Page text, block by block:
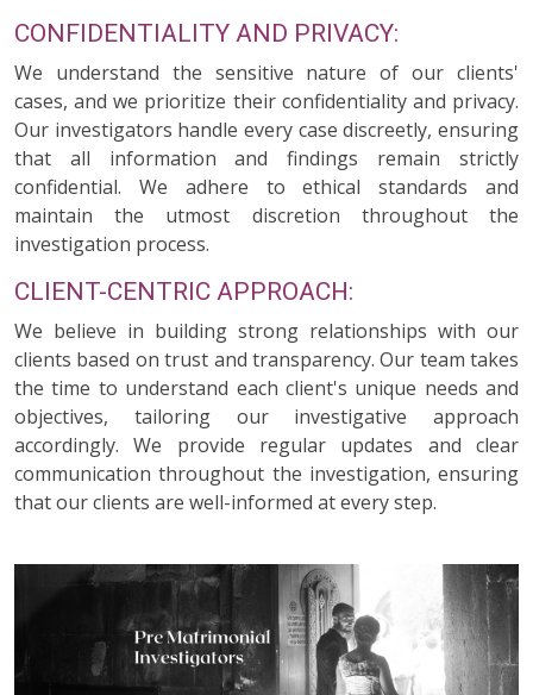
CONFIDENTIALITY AND PRIVACY:
We understand the sensitive nature of our clients'
cases, and we prioritize their confidentiality and privacy.
Our investigators handle every case discreetly, ensuring
that all information and findings remain strictly
confidential. We adhere to ethical standards and
maintain the utmost discretion throughout the
investigation process.
CLIENT-CENTRIC APPROACH:
We believe in building strong relationships with our
clients based on trust and transparency. Our team takes
the time to understand each client's unique needs and
objectives, tailoring our investigative approach
accordingly. We provide regular updates and clear
communication throughout the investigation, ensuring
that our clients are well-informed at every step.